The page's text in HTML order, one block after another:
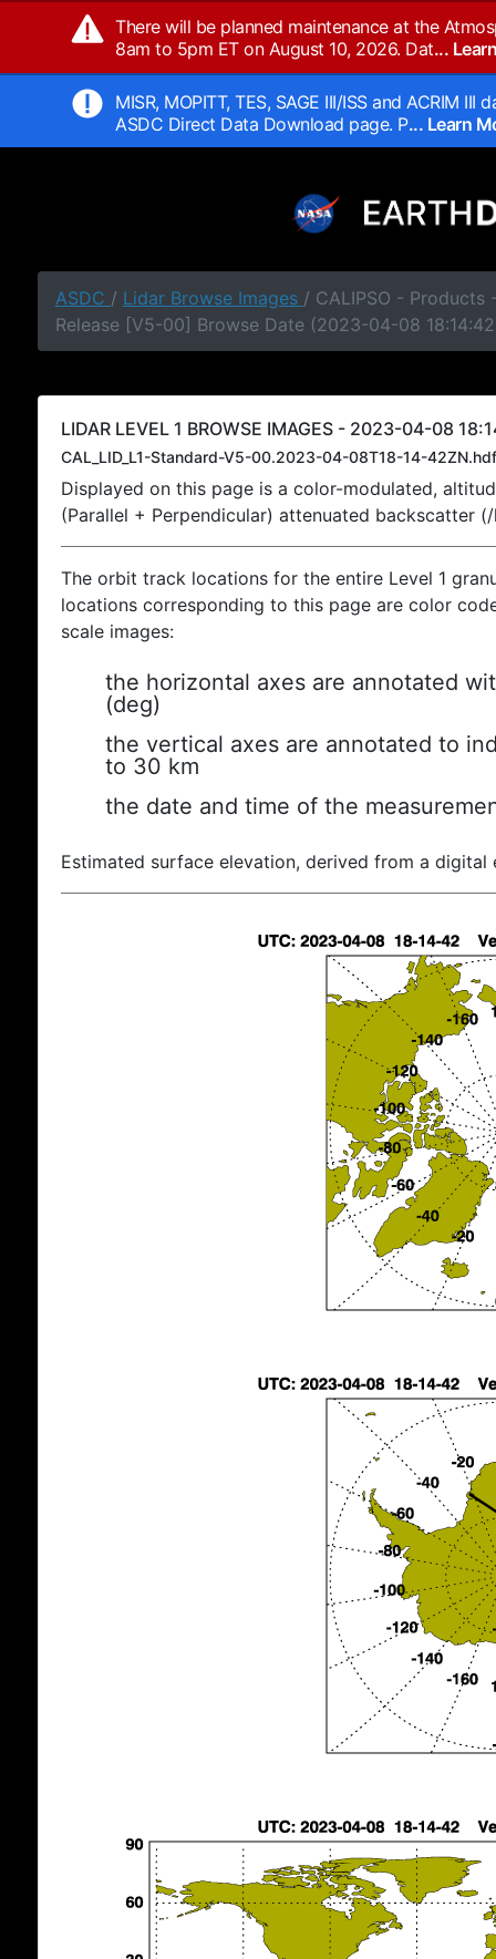
There will be planned maintenance at the
8am to 5pm ET on August 10, 2026. Dat...
MISR, MOPITT, TES, SAGE III/ISS and ACRIM
ASDC Direct Data Download page. P... Learn
ASDC / Lidar Browse Images / CALIPSO - Products
Release [V5-00] Browse Date (2023-04-08
LIDAR LEVEL 1 BROWSE IMAGES - 2023-04-08
CAL_LID_L1-Standard-V5-00.2023-04-08T18-14-42ZN.hdf
Displayed on this page is a color-modulated,
(Parallel + Perpendicular) attenuated backscatter
The orbit track locations for the entire Level 1
locations corresponding to this page are color
scale images:
the horizontal axes are annotated
(deg)
the vertical axes are annotated to
to 30 km
the date and time of the
Estimated surface elevation, derived from a